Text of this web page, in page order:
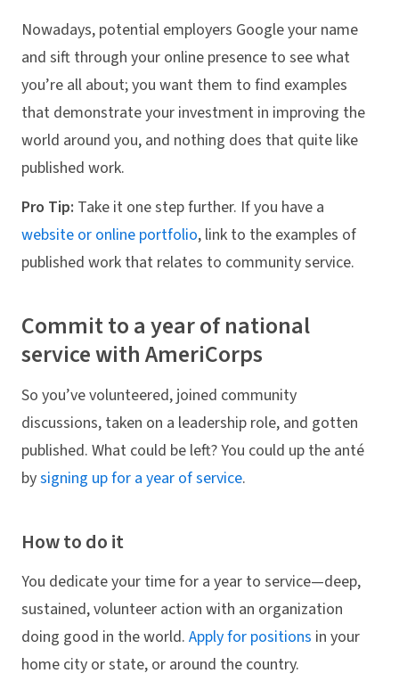
Nowadays, potential employers Google your name
and sift through your online presence to see what
you’re all about; you want them to find examples
that demonstrate your investment in improving the
world around you, and nothing does that quite like
published work.
Pro Tip: Take it one step further. If you have a
website or online portfolio, link to the examples of
published work that relates to community service.
Commit to a year of national
service with AmeriCorps
So you’ve volunteered, joined community
discussions, taken on a leadership role, and gotten
published. What could be left? You could up the anté
bysigning up for a year of service.
How to do it
You dedicate your time for a year to service—deep,
sustained, volunteer action with an organization
doing good in the world. Apply for positions in your
home city or state, or around the country.